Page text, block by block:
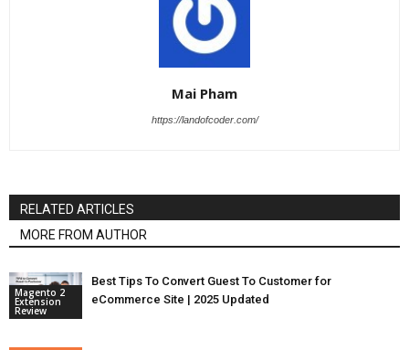
Mai Pham
https://landofcoder.com/
RELATED ARTICLES
MORE FROM AUTHOR
Magento 2
Extension
Review
Best Tips To Convert Guest To Customer for
eCommerce Site | 2025 Updated